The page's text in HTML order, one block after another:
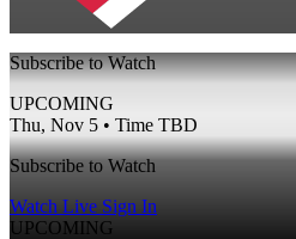
Subscribe to Watch
UPCOMING
Thu, Nov 5 • Time TBD
Subscribe to Watch
Watch Live Sign In
UPCOMING